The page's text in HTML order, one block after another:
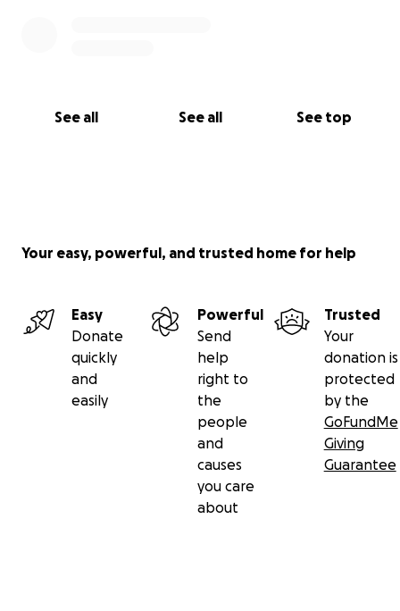
See all See all See top
Your easy, powerful, and trusted home for help
Easy
Donate
quickly
and
easily
Powerful
Send
help
right to
the
people
and
causes
you care
about
Trusted
Your
donation is
protected
by the
GoFundMe
Giving
Guarantee